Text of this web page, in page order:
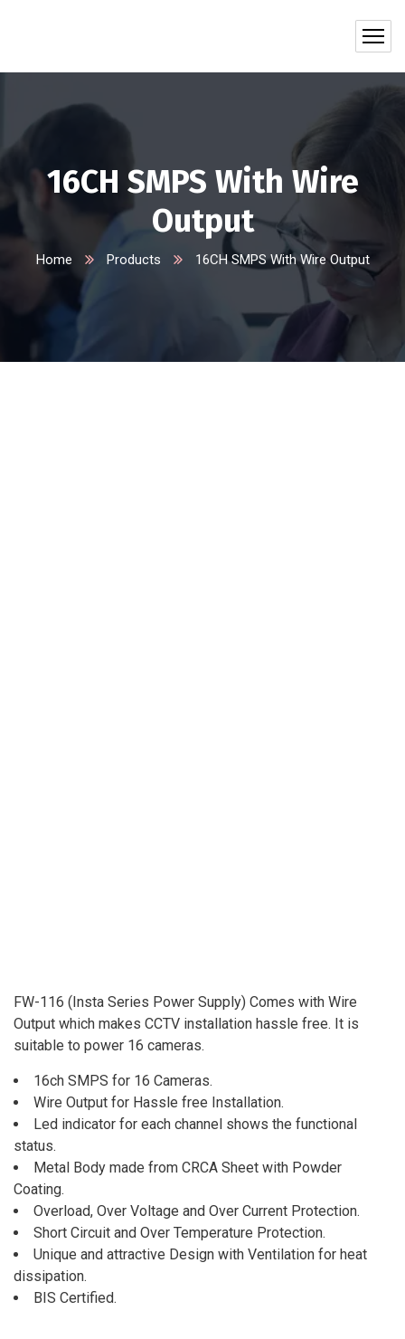
16CH SMPS With Wire
Output
Home Products 16CH SMPS With Wire Output
FW-116 (Insta Series Power Supply) Comes with Wire
Output which makes CCTV installation hassle free. It is
suitable to power 16 cameras.
16ch SMPS for 16 Cameras.
Wire Output for Hassle free Installation.
Led indicator for each channel shows the functional
status.
Metal Body made from CRCA Sheet with Powder
Coating.
Overload, Over Voltage and Over Current Protection.
Short Circuit and Over Temperature Protection.
Unique and attractive Design with Ventilation for heat
dissipation.
BIS Certified.